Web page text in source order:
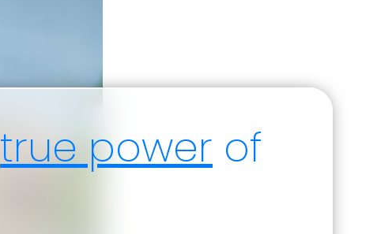
true power of